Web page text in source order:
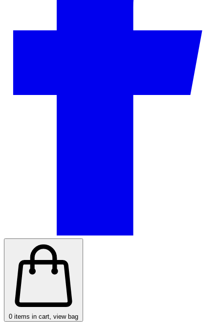
0 items in cart, view bag